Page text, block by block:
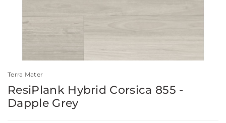
Terra Mater
ResiPlank Hybrid Corsica 855 -
Dapple Grey